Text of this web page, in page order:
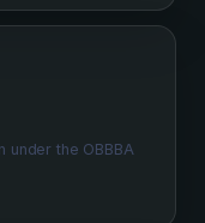
under the OBBBA